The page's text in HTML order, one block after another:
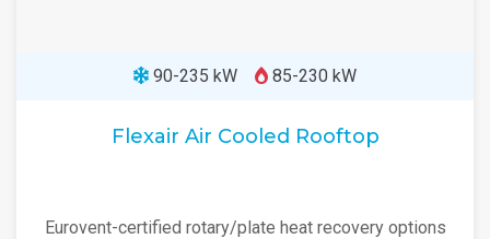
90-235 kW 85-230 kW
Flexair Air Cooled Rooftop
Eurovent-certified rotary/plate heat recovery options